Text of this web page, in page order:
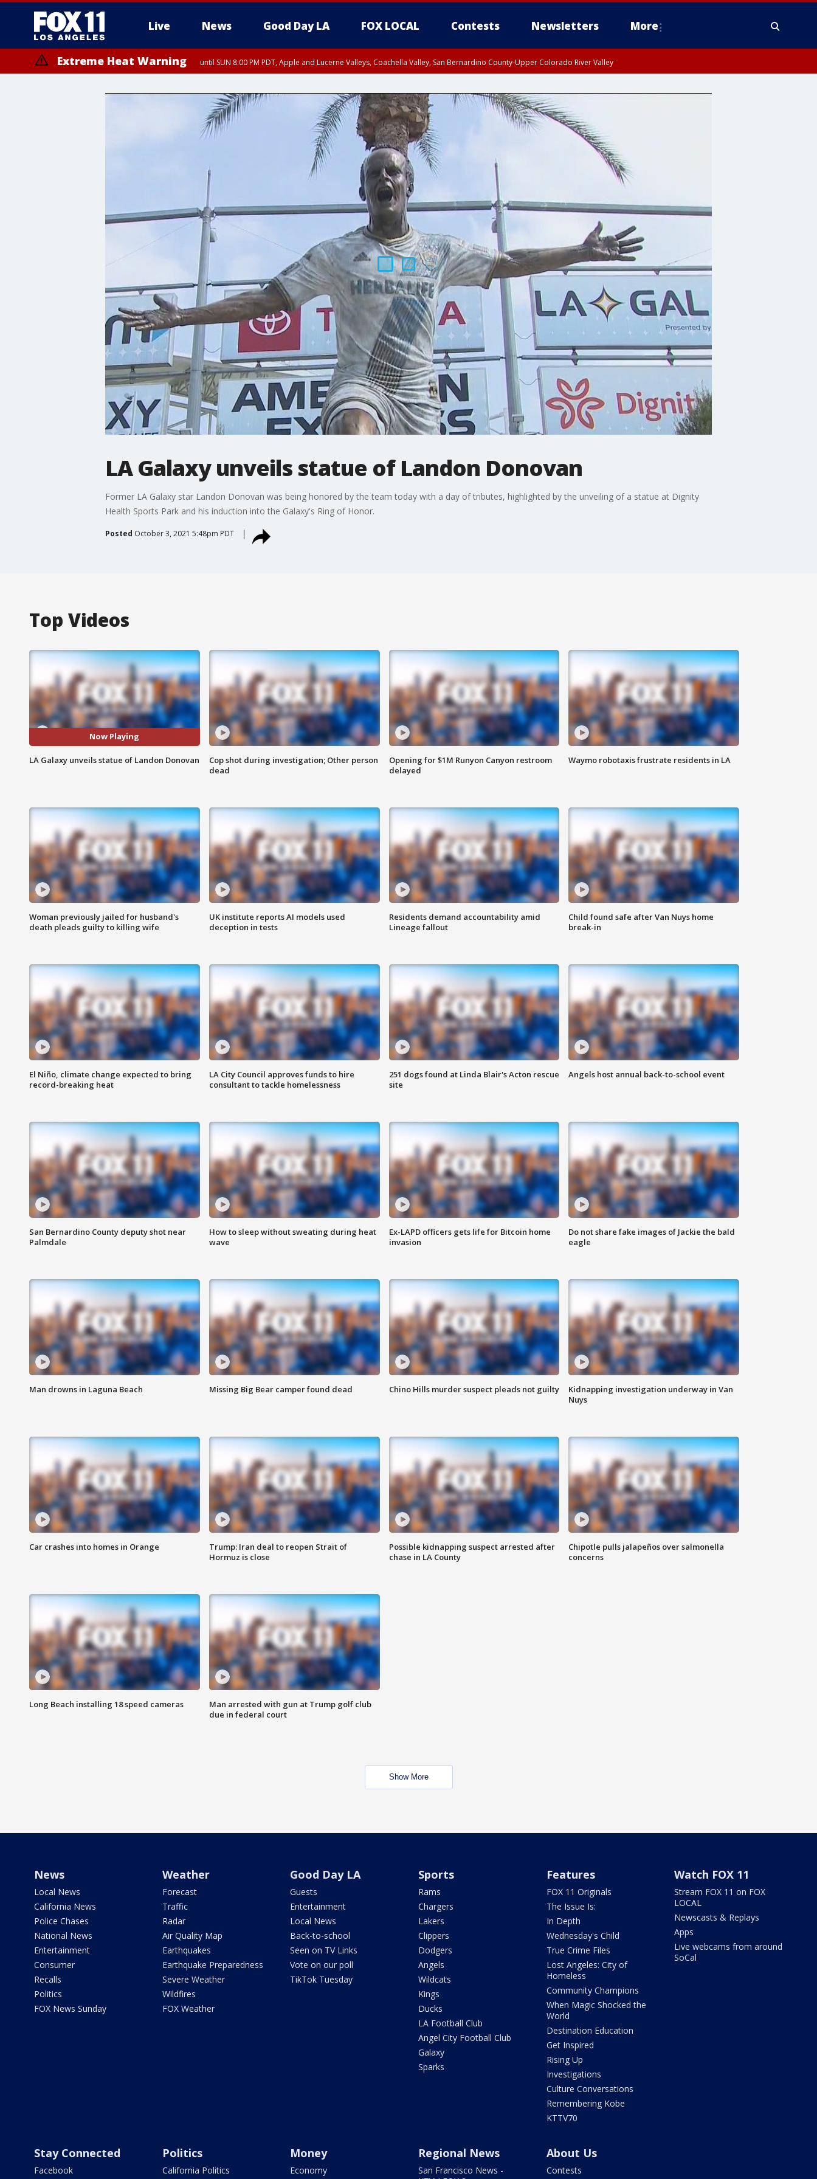
Live News Good Day LA FOX LOCAL Contests Newsletters More
Extreme Heat Warning until SUN 8:00 PM PDT, Apple and Lucerne Valleys, Coachella Valley, San Bernardino County-Upper Colorado River Valley
LA Galaxy unveils statue of Landon Donovan
Former LA Galaxy star Landon Donovan was being honored by the team today with a day of tributes, highlighted by the unveiling of a statue at Dignity
Health Sports Park and his induction into the Galaxy's Ring of Honor.
Posted October 3, 2021 5:48pm PDT
Top Videos
Now Playing
LA Galaxy unveils statue of Landon Donovan
Cop shot during investigation; Other person
dead
Opening for $1M Runyon Canyon restroom
delayed
Waymo robotaxis frustrate residents in LA
Woman previously jailed for husband's
death pleads guilty to killing wife
UK institute reports AI models used
deception in tests
Residents demand accountability amid
Lineage fallout
Child found safe after Van Nuys home
break-in
El Niño, climate change expected to bring
record-breaking heat
LA City Council approves funds to hire
consultant to tackle homelessness
251 dogs found at Linda Blair's Acton rescue
site
Angels host annual back-to-school event
San Bernardino County deputy shot near
Palmdale
How to sleep without sweating during heat
wave
Ex-LAPD officers gets life for Bitcoin home
invasion
Do not share fake images of Jackie the bald
eagle
Man drowns in Laguna Beach Missing Big Bear camper found dead Chino Hills murder suspect pleads not guilty
Kidnapping investigation underway in Van
Nuys
Car crashes into homes in Orange
Trump: Iran deal to reopen Strait of
Hormuz is close
Possible kidnapping suspect arrested after
chase in LA County
Chipotle pulls jalapeños over salmonella
concerns
Long Beach installing 18 speed cameras
Man arrested with gun at Trump golf club
due in federal court
Show More
News
Local News
California News
Police Chases
National News
Entertainment
Consumer
Recalls
Politics
FOX News Sunday
Weather
Forecast
Traffic
Radar
Air Quality Map
Earthquakes
Earthquake Preparedness
Severe Weather
Wildfires
FOX Weather
Good Day LA
Guests
Entertainment
Local News
Back-to-school
Seen on TV Links
Vote on our poll
TikTok Tuesday
Sports
Rams
Chargers
Lakers
Clippers
Dodgers
Angels
Wildcats
Kings
Ducks
LA Football Club
Angel City Football Club
Galaxy
Sparks
Features
FOX 11 Originals
The Issue Is:
In Depth
Wednesday's Child
True Crime Files
Lost Angeles: City of
Homeless
Community Champions
When Magic Shocked the
World
Destination Education
Get Inspired
Rising Up
Investigations
Culture Conversations
Remembering Kobe
KTTV70
Watch FOX 11
Stream FOX 11 on FOX
LOCAL
Newscasts & Replays
Apps
Live webcams from around
SoCal
Stay Connected
Facebook
Politics
California Politics
Money
Economy
Regional News
San Francisco News -
About Us
Contests